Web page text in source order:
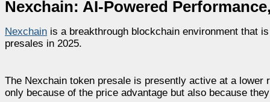
Nexchain: AI-Powered
Nexchain is a breakthrough blockchain environment that
presales in 2025.
The Nexchain token presale is presently active at a
only because of the price advantage but also because